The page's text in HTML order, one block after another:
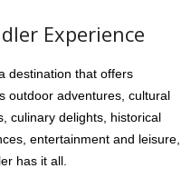
Experience
destination that offers
outdoor adventures, cultural
culinary delights, historical
entertainment and leisure,
has it all.